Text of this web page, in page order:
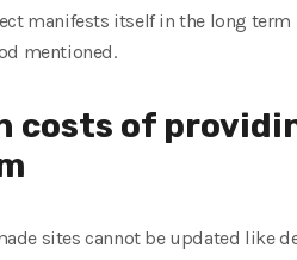
manifests itself in the long
mentioned.
costs of
sites cannot be updated like